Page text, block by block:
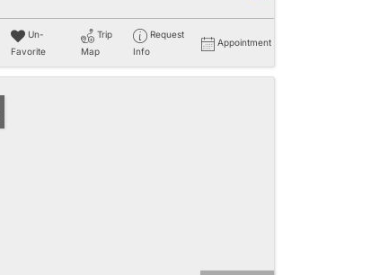
Un-
Favorite
Trip
Map
Request
Info
Appointment